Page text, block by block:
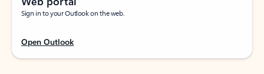
Sign in to your Outlook on the web.
Open Outlook